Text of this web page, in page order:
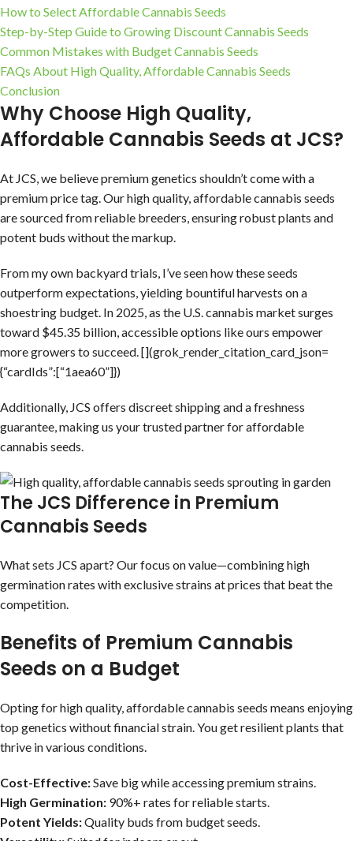
How to Select Affordable Cannabis Seeds
Step-by-Step Guide to Growing Discount Cannabis Seeds
Common Mistakes with Budget Cannabis Seeds
FAQs About High Quality, Affordable Cannabis Seeds
Conclusion
Why Choose High Quality,
Affordable Cannabis Seeds at JCS?
At JCS, we believe premium genetics shouldn’t come with a
premium price tag. Our high quality, affordable cannabis seeds
are sourced from reliable breeders, ensuring robust plants and
potent buds without the markup.
From my own backyard trials, I’ve seen how these seeds
outperform expectations, yielding bountiful harvests on a
shoestring budget. In 2025, as the U.S. cannabis market surges
toward $45.35 billion, accessible options like ours empower
more growers to succeed. [](grok_render_citation_card_json=
{“cardIds”:[“1aea60”]})
Additionally, JCS offers discreet shipping and a freshness
guarantee, making us your trusted partner for affordable
cannabis seeds.
The JCS Difference in Premium
Cannabis Seeds
What sets JCS apart? Our focus on value—combining high
germination rates with exclusive strains at prices that beat the
competition.
Benefits of Premium Cannabis
Seeds on a Budget
Opting for high quality, affordable cannabis seeds means enjoying
top genetics without financial strain. You get resilient plants that
thrive in various conditions.
Cost-Effective:Save big while accessing premium strains.
High Germination: 90%+ rates for reliable starts.
Potent Yields:Quality buds from budget seeds.